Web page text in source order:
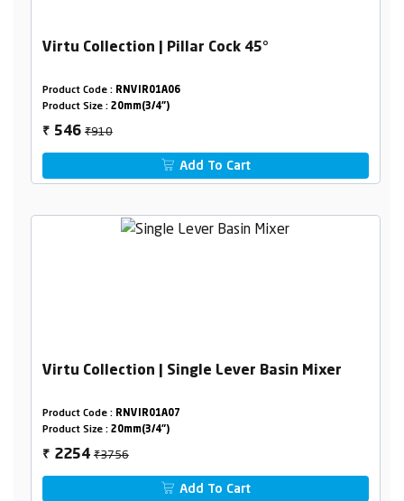
Virtu Collection | Pillar Cock 45°
Product Code : RNVIR01A06
Product Size : 20mm(3/4")
₹ 546₹910
Add To Cart
Virtu Collection | Single Lever Basin Mixer
Product Code : RNVIR01A07
Product Size : 20mm(3/4")
₹ 2254₹3756
Add To Cart